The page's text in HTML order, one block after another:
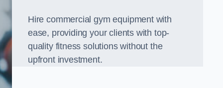
Hire commercial gym equipment with
ease, providing your clients with top-
quality fitness solutions without the
upfront investment.